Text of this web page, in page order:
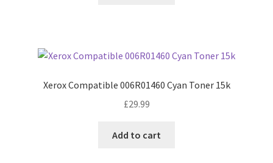
Xerox Compatible 006R01460 Cyan Toner 15k
£29.99
Add to cart